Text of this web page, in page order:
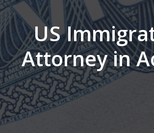
US
Attorney in